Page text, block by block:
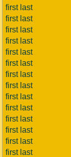
first last
first last
first last
first last
first last
first last
first last
first last
first last
first last
first last
first last
first last
first last